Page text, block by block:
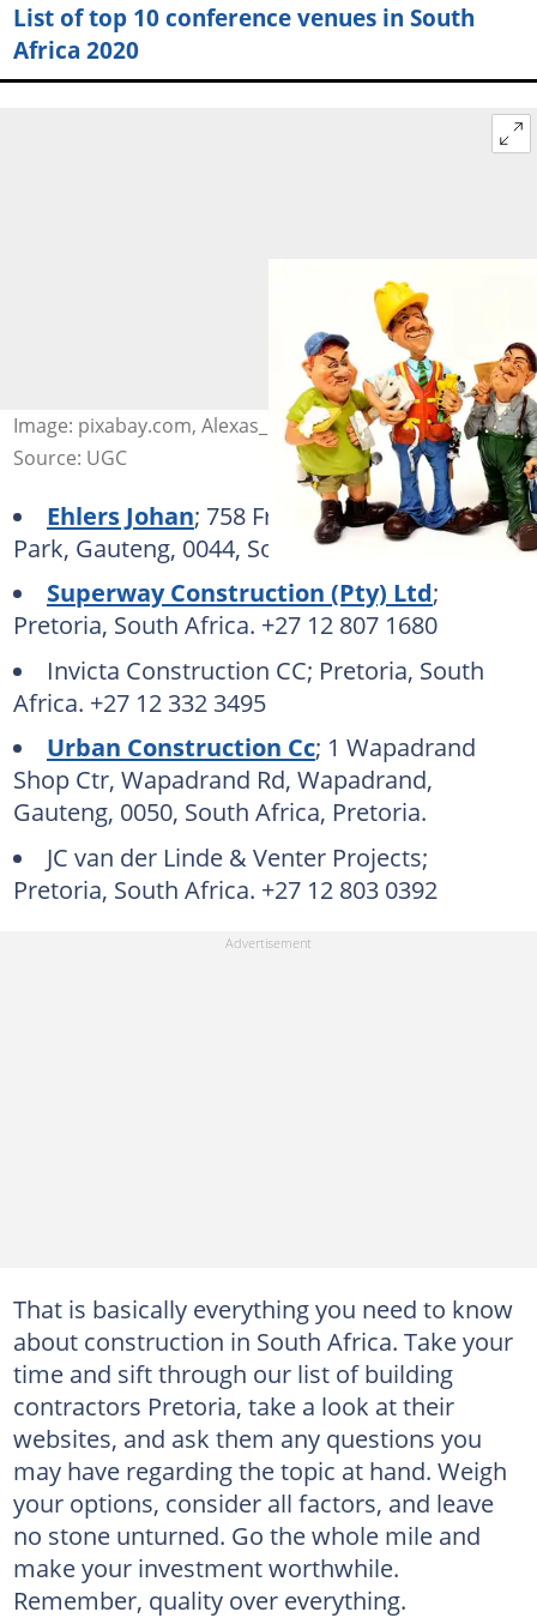
List of top 10 conference venues in South
Africa 2020
Image: pixabay.com, Alexas_Fotos
Source: UGC
Ehlers Johan; 758 Frhensch St, Moreleta
Park, Gauteng, 0044, South Africa, Pretoria.
Superway Construction (Pty) Ltd;
Pretoria, South Africa. +27 12 807 1680
Invicta Construction CC; Pretoria, South
Africa. +27 12 332 3495
Urban Construction Cc; 1 Wapadrand
Shop Ctr, Wapadrand Rd, Wapadrand,
Gauteng, 0050, South Africa, Pretoria.
JC van der Linde & Venter Projects;
Pretoria, South Africa. +27 12 803 0392
That is basically everything you need to know
about construction in South Africa. Take your
time and sift through our list of building
contractors Pretoria, take a look at their
websites, and ask them any questions you
may have regarding the topic at hand. Weigh
your options, consider all factors, and leave
no stone unturned. Go the whole mile and
make your investment worthwhile.
Remember, quality over everything.